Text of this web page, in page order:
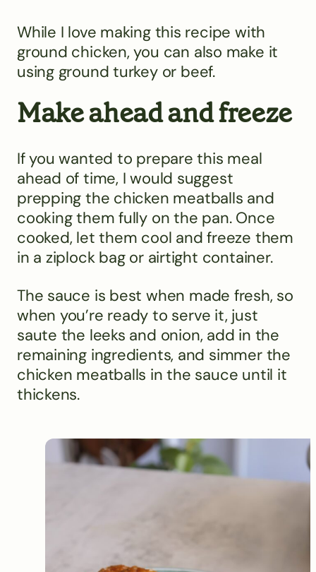
While I love making this recipe with
ground chicken, you can also make it
using ground turkey or beef.
Make ahead and freeze
If you wanted to prepare this meal
ahead of time, I would suggest
prepping the chicken meatballs and
cooking them fully on the pan. Once
cooked, let them cool and freeze them
in a ziplock bag or airtight container.
The sauce is best when made fresh, so
when you’re ready to serve it, just
saute the leeks and onion, add in the
remaining ingredients, and simmer the
chicken meatballs in the sauce until it
thickens.